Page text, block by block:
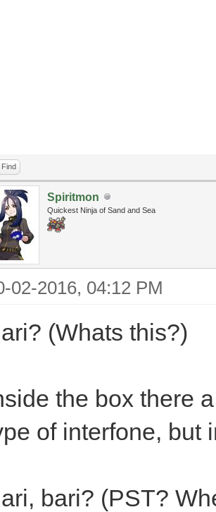
Find
Spiritmon
Quickest Ninja of Sand and Sea
02-2016, 04:12 PM
(Whats this?)
the box there
of interfone, but
bari? (PST?